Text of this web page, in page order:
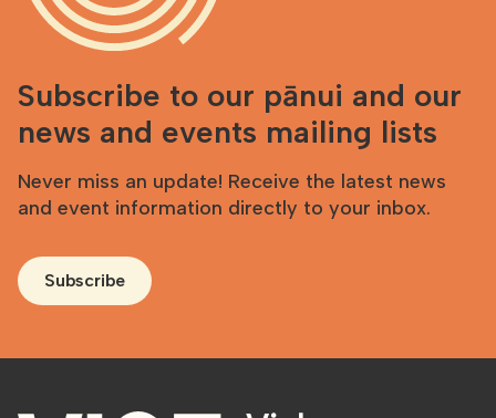
Subscribe to our pānui and our
news and events mailing lists
Never miss an update! Receive the latest news
and event information directly to your inbox.
Subscribe